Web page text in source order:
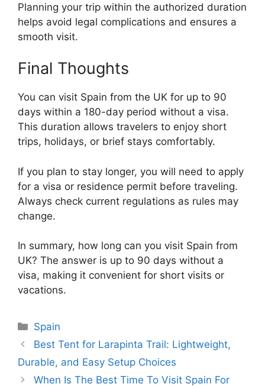
Planning your trip within the authorized duration
helps avoid legal complications and ensures a
smooth visit.
Final Thoughts
You can visit Spain from the UK for up to 90
days within a 180-day period without a visa.
This duration allows travelers to enjoy short
trips, holidays, or brief stays comfortably.
If you plan to stay longer, you will need to apply
for a visa or residence permit before traveling.
Always check current regulations as rules may
change.
In summary, how long can you visit Spain from
UK? The answer is up to 90 days without a
visa, making it convenient for short visits or
vacations.
Categories
Spain
Best Tent for Larapinta Trail: Lightweight,
Durable, and Easy Setup Choices
When Is The Best Time To Visit Spain For